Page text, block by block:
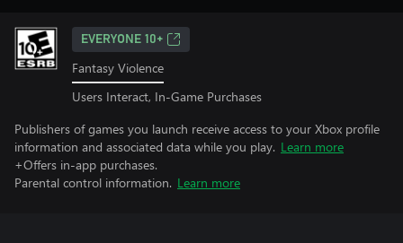
EVERYONE 10+
Fantasy Violence
Users Interact, In-Game Purchases
Publishers of games you launch receive access to your Xbox profile
information and associated data while you play. Learn more
+Offers in-app purchases.
Parental control information. Learn more